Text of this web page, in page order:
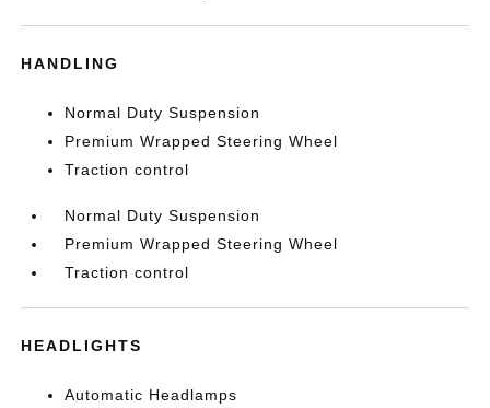
HANDLING
Normal Duty Suspension
Premium Wrapped Steering Wheel
Traction control
Normal Duty Suspension
Premium Wrapped Steering Wheel
Traction control
HEADLIGHTS
Automatic Headlamps